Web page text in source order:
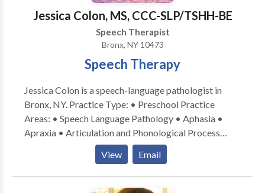
Students with Speech and Language Disabilities)
certificate in New York State. ​
Jessica Colon, MS, CCC-SLP/TSHH-BE
Speech Therapist
Bronx, NY 10473
Speech Therapy
Jessica Colon is a speech-language pathologist in
Bronx, NY. Practice Type: • Preschool Practice
Areas: • Speech Language Pathology • Aphasia •
Apraxia • Articulation and Phonological Process
Disorders • Augmentative Alternative
Communication • Autism • Cognitive-
Communication Disorders • Language acquisition
disorders • Learning disabilities • Multilingualism •
View Email